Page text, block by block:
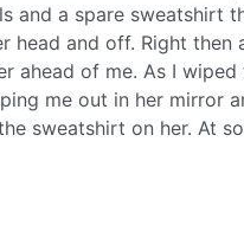
and a spare sweatshirt
head and off. Right
ahead of me. As I
me out in her mirror
sweatshirt on her. At